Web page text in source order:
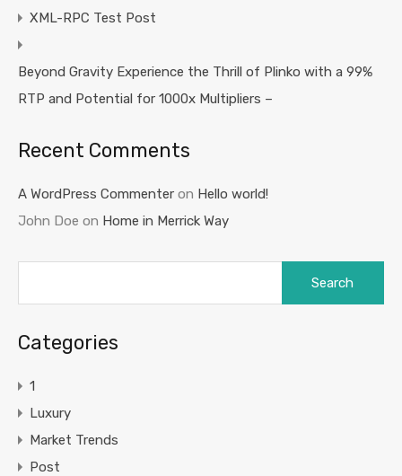
XML-RPC Test Post
Beyond Gravity Experience the Thrill of Plinko with a 99%
RTP and Potential for 1000x Multipliers –
Recent Comments
A WordPress Commenter on Hello world!
John Doe on Home in Merrick Way
Categories
1
Luxury
Market Trends
Post